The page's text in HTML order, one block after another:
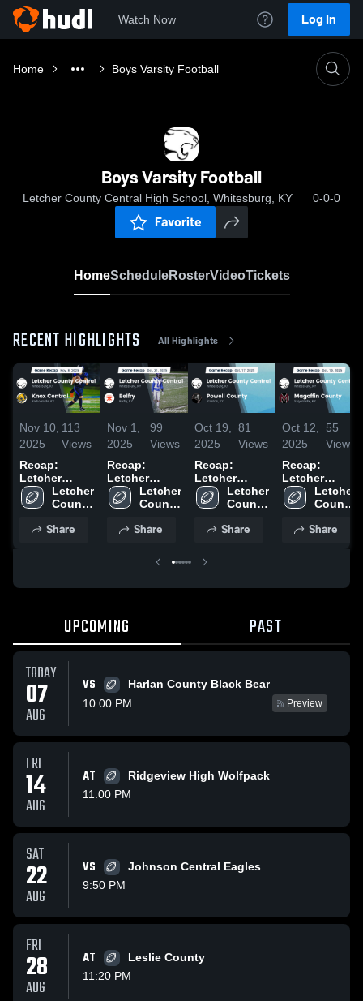
Watch Now Log In
Home Boys Varsity Football
Boys Varsity Football
Letcher County Central High School, Whitesburg, KY 0-0-0
Favorite
HomeScheduleRosterVideoTickets
RECENT HIGHLIGHTS All Highlights
Nov 10,
2025
113
Views
Recap:
Letcher
County
Central vs.
2025
Letcher
County
High
Share
Nov 1,
2025
99
Views
Recap:
Letcher
County
Central vs.
Letcher
County
High
Share
Oct 19,
2025
81
Views
Recap:
Letcher
County
Central vs.
County 2025
Letcher
County
High
Share
Oct 12,
2025
55
Views
Recap:
Letcher
County
Central vs.
County 2025
Letcher
County
High
Share
UPCOMING PAST
TODAY
07
AUG
VS
Harlan County Black Bear
10:00 PM
Preview
FRI
14
AUG
AT
Ridgeview High Wolfpack
11:00 PM
SAT
22
AUG
VS
Johnson Central Eagles
9:50 PM
FRI
28
AUG
AT
Leslie County
11:20 PM